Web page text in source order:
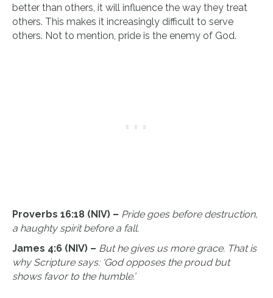
better than others, it will influence the way they treat
others. This makes it increasingly difficult to serve
others. Not to mention, pride is the enemy of God.
Proverbs 16:18 (NIV) – Pride goes before destruction,
a haughty spirit before a fall.
James 4:6 (NIV) – But he gives us more grace. That is
why Scripture says: ‘God opposes the proud but
shows favor to the humble.’